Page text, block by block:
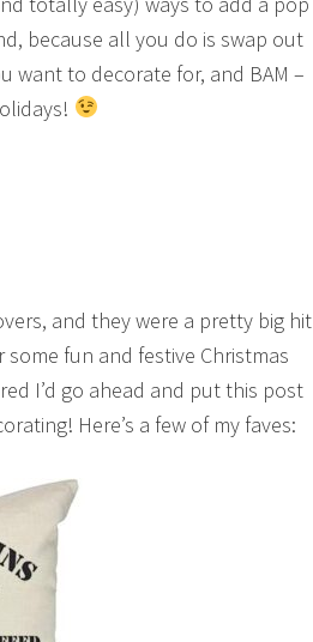
because all you do is swap out
want to decorate for, and BAM –
and they were a pretty big hit
fun and festive Christmas
I’d go ahead and put this post
Here’s a few of my faves: